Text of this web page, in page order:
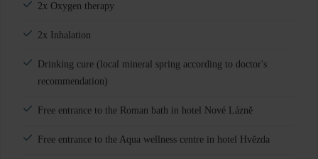
2x Oxygen therapy
2x Inhalation
Drinking cure (local mineral spring according to doctor's
recommendation)
Free entrance to the Roman bath in hotel Nové Lázně
Free entrance to the Aqua wellness centre in hotel Hvězda